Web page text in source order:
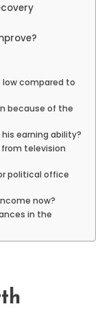
low compared to
because of the
earning ability?
from television
political office
now?
in the